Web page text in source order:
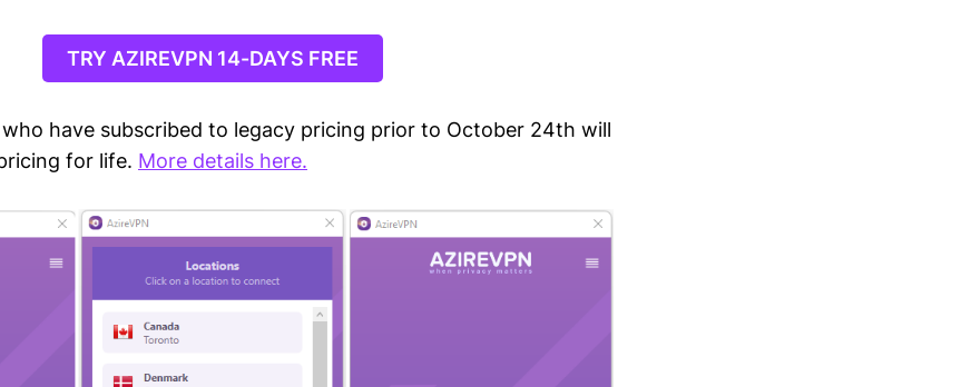
TRY AZIREVPN 14-DAYS FREE
who have subscribed to legacy pricing prior to October 24th will
for life. More details here.